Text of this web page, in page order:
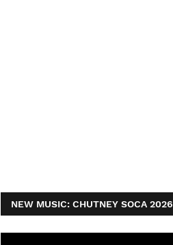
NEW MUSIC: CHUTNEY SOCA 2026